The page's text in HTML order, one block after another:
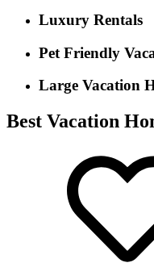
Luxury Rentals
Pet Friendly
Large Vacation
Best Vacation